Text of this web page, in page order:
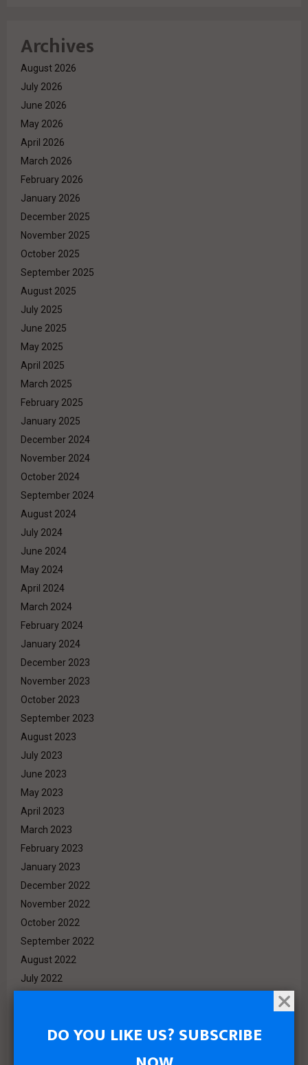
Archives
August 2026
July 2026
June 2026
May 2026
April 2026
March 2026
February 2026
January 2026
December 2025
November 2025
October 2025
September 2025
August 2025
July 2025
June 2025
May 2025
April 2025
March 2025
February 2025
January 2025
December 2024
November 2024
October 2024
September 2024
August 2024
July 2024
June 2024
May 2024
April 2024
March 2024
February 2024
January 2024
December 2023
November 2023
October 2023
September 2023
August 2023
July 2023
June 2023
May 2023
April 2023
March 2023
February 2023
January 2023
December 2022
November 2022
October 2022
September 2022
August 2022
July 2022
April 2022DO YOU LIKE US? SUBSCRIBE